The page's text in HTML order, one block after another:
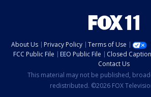
About Us Privacy Policy Terms of Use
FCC Public File
EEO Public File Closed
Contact Us
This material may not be published,
redistributed. ©2026 FOX